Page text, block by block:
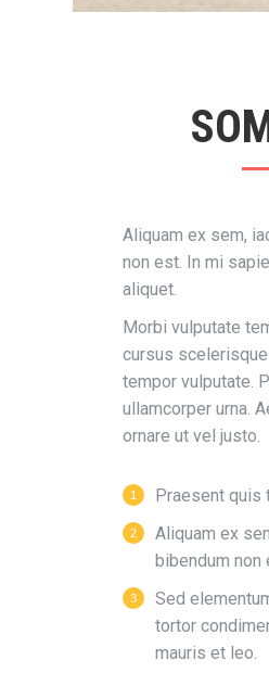
Aliquam ex sem,
non est. In mi
aliquet.
Morbi vulputate
cursus
tempor vulputate.
ullamcorper urna.
ornare ut vel justo.
Praesent quis
Aliquam ex
bibendum non
Sed
tortor
mauris et leo.